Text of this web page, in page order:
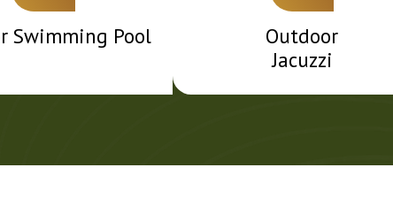
Swimming Pool
Outdoor
Jacuzzi